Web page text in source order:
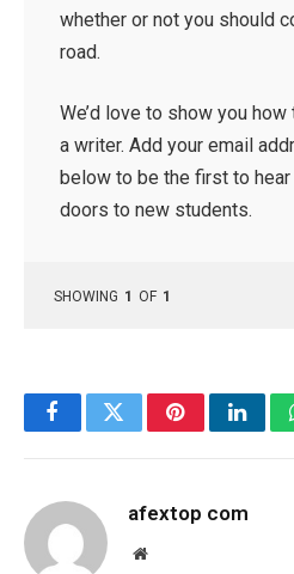
whether or not you should
road.
We’d love to show you
a writer. Add your email
below to be the first to
doors to new students.
SHOWING 1 OF 1
FacebookTwitterPinterest
afextop com
Website